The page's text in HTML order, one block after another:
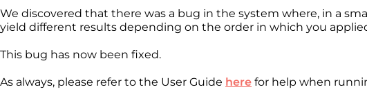
We discovered that there was a bug in the system where, in a
yield different results depending on the order in which you
This bug has now been fixed.
As always, please refer to the User Guide here for help when